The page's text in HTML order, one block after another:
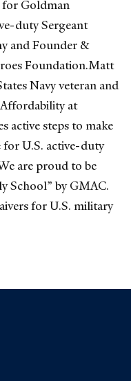
for Goldman
duty Sergeant
and Founder &
Foundation.Matt
Navy veteran and
at
active steps to make
for U.S. active-duty
are proud to be
School” by GMAC.
for U.S. military